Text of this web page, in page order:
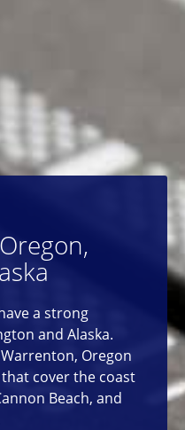
a strong
and Alaska.
Oregon
cover the coast
Beach, and